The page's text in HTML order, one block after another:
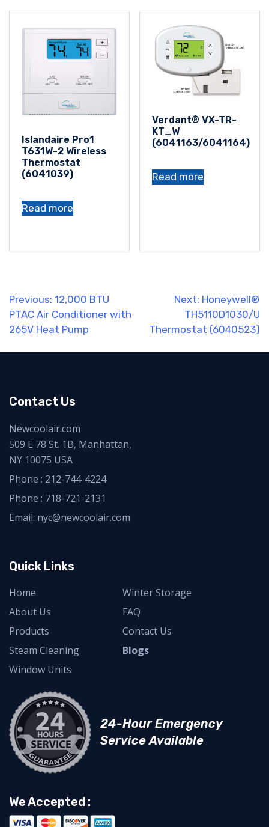
Islandaire Pro1
T631W-2 Wireless
Thermostat
(6041039)
Read more
Verdant® VX-TR-
KT_W
(6041163/6041164)
Read more
Post
navigation
Previous: 12,000 BTU
PTAC Air Conditioner with
265V Heat Pump
Next: Honeywell®
TH5110D1030/U
Thermostat (6040523)
Contact Us
Newcoolair.com
509 E 78 St. 1B, Manhattan,
NY 10075 USA
Phone : 212-744-4224
Phone : 718-721-2131
Email: nyc@newcoolair.com
Quick Links
Home
About Us
Products
Steam Cleaning
Window Units
Winter Storage
FAQ
Contact Us
Blogs
24-Hour Emergency
Service Available
We Accepted :